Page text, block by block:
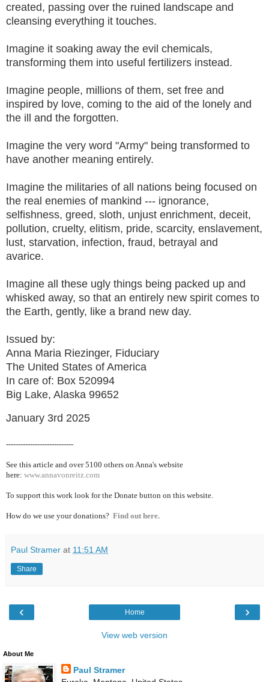
created, passing over the ruined landscape and
cleansing everything it touches.
Imagine it soaking away the evil chemicals,
transforming them into useful fertilizers instead.
Imagine people, millions of them, set free and
inspired by love, coming to the aid of the lonely and
the ill and the forgotten.
Imagine the very word "Army" being transformed to
have another meaning entirely.
Imagine the militaries of all nations being focused on
the real enemies of mankind --- ignorance,
selfishness, greed, sloth, unjust enrichment, deceit,
pollution, cruelty, elitism, pride, scarcity, enslavement,
lust, starvation, infection, fraud, betrayal and
avarice.
Imagine all these ugly things being packed up and
whisked away, so that an entirely new spirit comes to
the Earth, gently, like a brand new day.
Issued by:
Anna Maria Riezinger, Fiduciary
The United States of America
In care of: Box 520994
Big Lake, Alaska 99652
January 3rd 2025
----------------------------
See this article and over 5100 others on Anna's website
here: www.annavonreitz.com
To support this work look for the Donate button on this website.
How do we use your donations? Find out here.
Paul Stramer at 11:51 AM
Share
‹ ›
Home
View web version
About Me
Paul Stramer